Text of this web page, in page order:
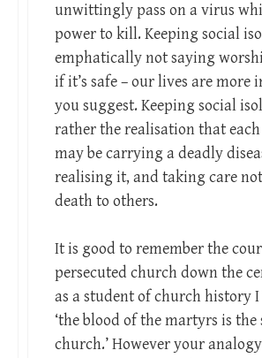
unwittingly pass on a virus
power to kill. Keeping social
emphatically not saying
if it’s safe – our lives are more
you suggest. Keeping social
rather the realisation that each
may be carrying a deadly
realising it, and taking care
death to others.
It is good to remember the
persecuted church down the
as a student of church history
‘the blood of the martyrs is the
church.’ However your